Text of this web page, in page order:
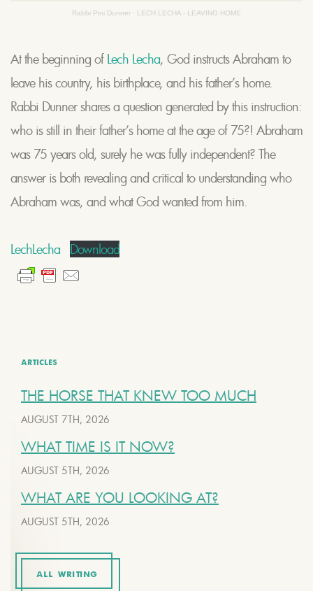
Rabbi Pini Dunner · LECH LECHA - LEAVING HOME
At the beginning of Lech Lecha, God instructs Abraham to
leave his country, his birthplace, and his father’s home.
Rabbi Dunner shares a question generated by this instruction:
who is still in their father’s home at the age of 75?! Abraham
was 75 years old, surely he was fully independent? The
answer is both revealing and critical to understanding who
Abraham was, and what God wanted from him.
LechLecha Download
ARTICLES
THE HORSE THAT KNEW TOO MUCH
AUGUST 7TH, 2026
WHAT TIME IS IT NOW?
AUGUST 5TH, 2026
WHAT ARE YOU LOOKING AT?
AUGUST 5TH, 2026
ALL WRITING